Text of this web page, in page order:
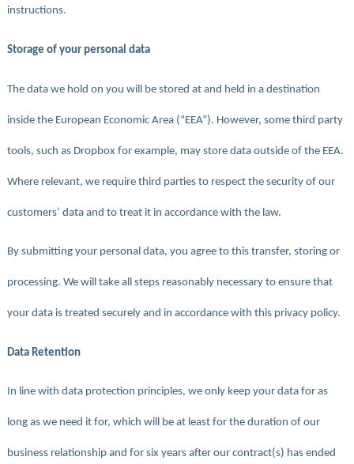
instructions.
Storage of your personal data
The data we hold on you will be stored at and held in a destination
inside the European Economic Area (“EEA”). However, some third party
tools, such as Dropbox for example, may store data outside of the EEA.
Where relevant, we require third parties to respect the security of our
customers’ data and to treat it in accordance with the law.
By submitting your personal data, you agree to this transfer, storing or
processing. We will take all steps reasonably necessary to ensure that
your data is treated securely and in accordance with this privacy policy.
Data Retention
In line with data protection principles, we only keep your data for as
long as we need it for, which will be at least for the duration of our
business relationship and for six years after our contract(s) has ended